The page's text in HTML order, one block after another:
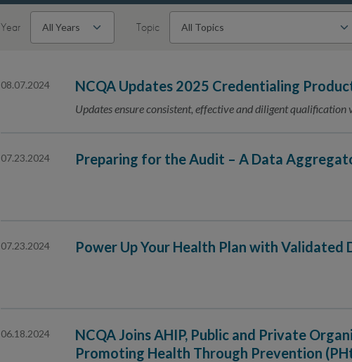
Year Topic
08.07.2024 NCQA Updates 2025 Credentialing
Updates ensure consistent, effective and diligent qualification
07.23.2024 Preparing for the Audit – A Data
07.23.2024 Power Up Your Health Plan with Validated
06.18.2024
NCQA Joins AHIP, Public and Private
Promoting Health Through Prevention